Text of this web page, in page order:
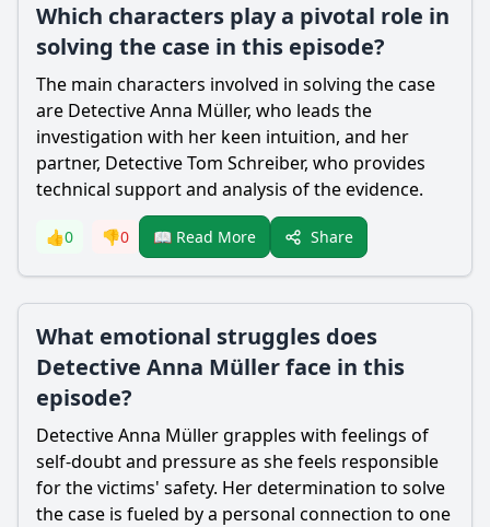
Which characters play a pivotal role in
solving the case in this episode?
The main characters involved in solving the case
are Detective Anna Müller, who leads the
investigation with her keen intuition, and her
partner, Detective Tom Schreiber, who provides
technical support and analysis of the evidence.
👍0 👎0 📖 Read More Share
What emotional struggles does
Detective Anna Müller face in this
episode?
Detective Anna Müller grapples with feelings of
self-doubt and pressure as she feels responsible
for the victims' safety. Her determination to solve
the case is fueled by a personal connection to one